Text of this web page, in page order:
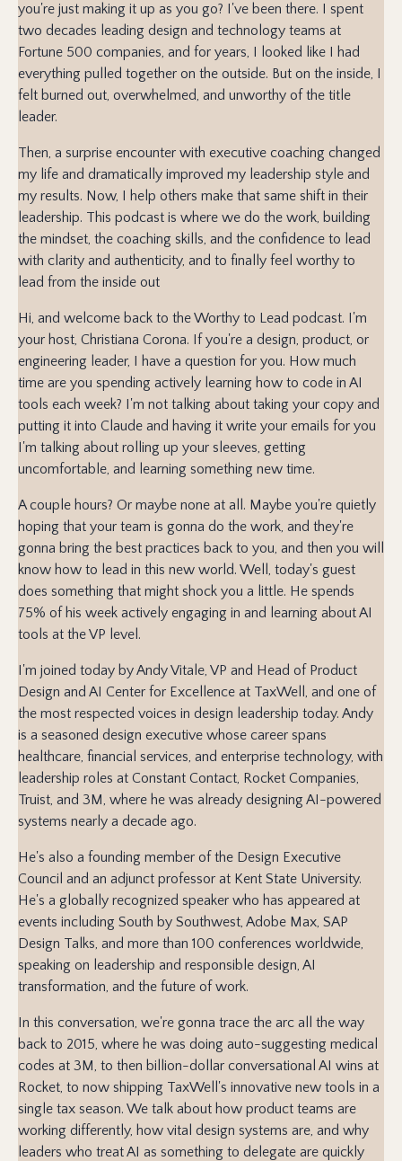
you're just making it up as you go? I've been there. I spent
two decades leading design and technology teams at
Fortune 500 companies, and for years, I looked like I had
everything pulled together on the outside. But on the inside, I
felt burned out, overwhelmed, and unworthy of the title
leader.
Then, a surprise encounter with executive coaching changed
my life and dramatically improved my leadership style and
my results. Now, I help others make that same shift in their
leadership. This podcast is where we do the work, building
the mindset, the coaching skills, and the confidence to lead
with clarity and authenticity, and to finally feel worthy to
lead from the inside out
Hi, and welcome back to the Worthy to Lead podcast. I'm
your host, Christiana Corona. If you're a design, product, or
engineering leader, I have a question for you. How much
time are you spending actively learning how to code in AI
tools each week? I'm not talking about taking your copy and
putting it into Claude and having it write your emails for you
I'm talking about rolling up your sleeves, getting
uncomfortable, and learning something new time.
A couple hours? Or maybe none at all. Maybe you're quietly
hoping that your team is gonna do the work, and they're
gonna bring the best practices back to you, and then you will
know how to lead in this new world. Well, today's guest
does something that might shock you a little. He spends
75% of his week actively engaging in and learning about AI
tools at the VP level.
I'm joined today by Andy Vitale, VP and Head of Product
Design and AI Center for Excellence at TaxWell, and one of
the most respected voices in design leadership today. Andy
is a seasoned design executive whose career spans
healthcare, financial services, and enterprise technology, with
leadership roles at Constant Contact, Rocket Companies,
Truist, and 3M, where he was already designing AI-powered
systems nearly a decade ago.
He's also a founding member of the Design Executive
Council and an adjunct professor at Kent State University.
He's a globally recognized speaker who has appeared at
events including South by Southwest, Adobe Max, SAP
Design Talks, and more than 100 conferences worldwide,
speaking on leadership and responsible design, AI
transformation, and the future of work.
In this conversation, we're gonna trace the arc all the way
back to 2015, where he was doing auto-suggesting medical
codes at 3M, to then billion-dollar conversational AI wins at
Rocket, to now shipping TaxWell's innovative new tools in a
single tax season. We talk about how product teams are
working differently, how vital design systems are, and why
leaders who treat AI as something to delegate are quickly